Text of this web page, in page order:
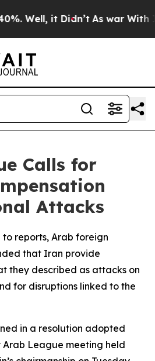
Well, it Didn’t As war With
Calls for
Attacks
reports, Arab foreign
that Iran provide
they described as attacks on
for disruptions linked to the
in a resolution adopted
League meeting held